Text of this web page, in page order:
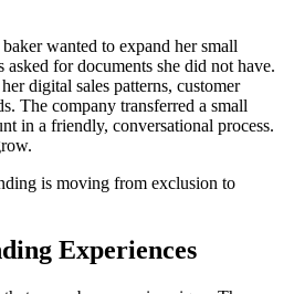
wanted to expand her small
asked for documents she did not have.
digital sales patterns, customer
The company transferred a small
in a friendly, conversational process.
is moving from exclusion to
Experiences